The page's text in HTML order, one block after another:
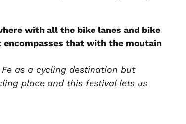
with all the bike lanes and bike
that with the moutain
as a cycling destination but
place and this festival lets us